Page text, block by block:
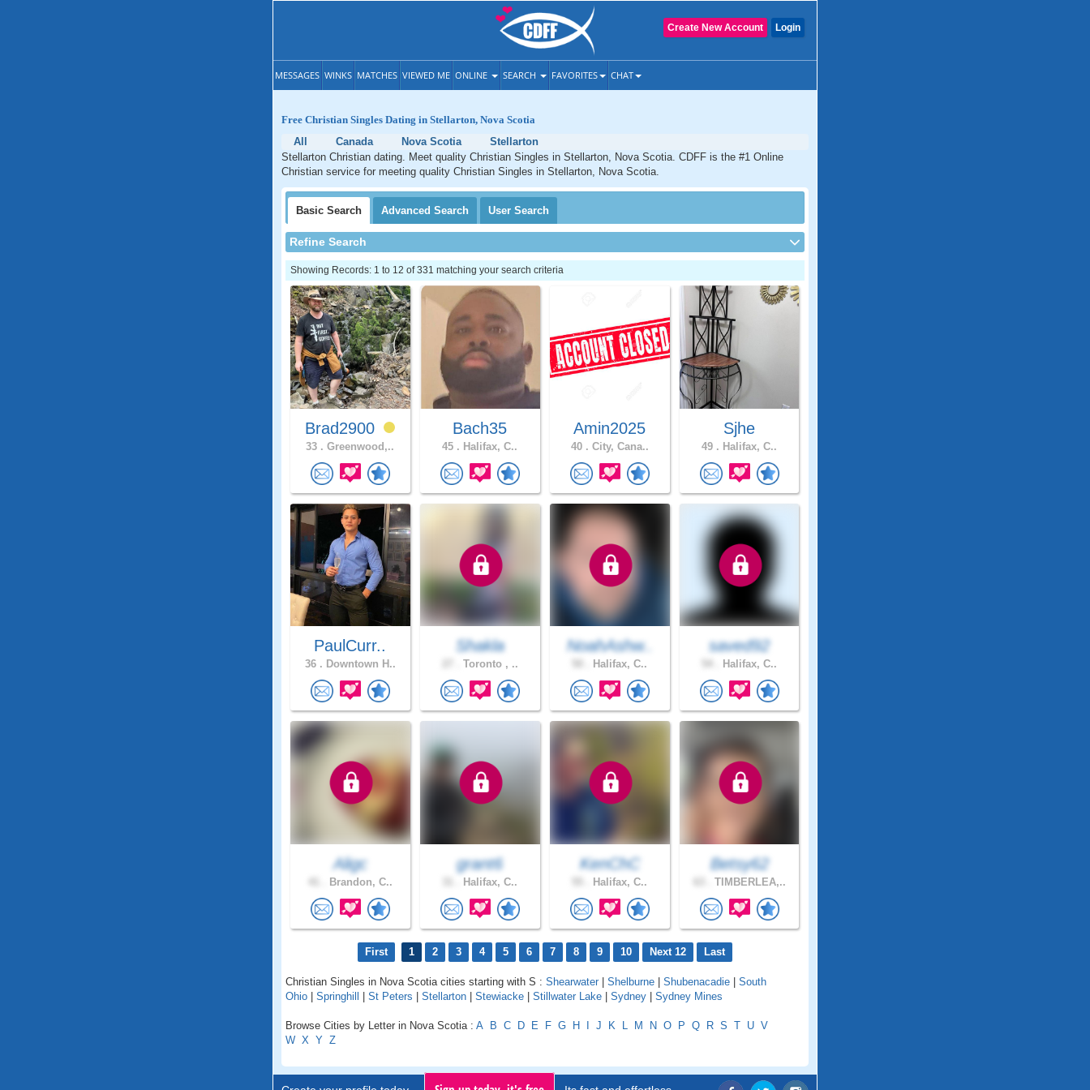
Login
Create New Account
MESSAGES WINKS MATCHES VIEWED ME ONLINE SEARCH FAVORITES CHAT
Free Christian Singles Dating in Stellarton, Nova Scotia
All
Canada Nova Scotia
Stellarton
Stellarton Christian dating. Meet quality Christian Singles in Stellarton, Nova Scotia. CDFF is the #1 Online
Christian service for meeting quality Christian Singles in Stellarton, Nova Scotia.
Basic Search Advanced Search User Search
Refine Search
Showing Records: 1 to 12 of 331 matching your search criteria
Brad2900
33 . Greenwood,..
Bach35
45 . Halifax, C..
Amin2025
40 . City, Cana..
Sjhe
49 . Halifax, C..
PaulCurr..
36 . Downtown H..
Shakla
Toronto , ..
NoahAshw..
Halifax, C..
saved92
Halifax, C..
Aligc
Brandon, C..
grant6
Halifax, C..
KenChC
Halifax, C..
Betsy62
TIMBERLEA,..
First 1 2 3 4 5 6 7 8 9 10 Next 12 Last
Christian Singles in Nova Scotia cities starting with S : Shearwater Shelburne Shubenacadie
South
Ohio
Springhill St Peters Stellarton Stewiacke Stillwater Lake Sydney Sydney Mines
Browse Cities by Letter in Nova Scotia : A B C D E F G H J K L M N O P Q R S T U V
W X Y Z